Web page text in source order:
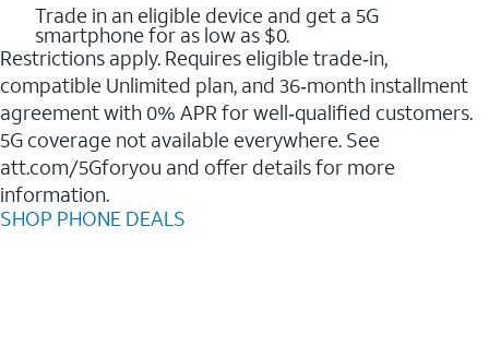
Trade in an eligible device and get a 5G
smartphone for as low as $0.
Restrictions apply. Requires eligible trade‑in,
compatible Unlimited plan, and 36‑month installment
agreement with 0% APR for well‑qualified customers.
5G coverage not available everywhere. See
att.com/5Gforyou and offer details for more
information.
SHOP PHONE DEALS